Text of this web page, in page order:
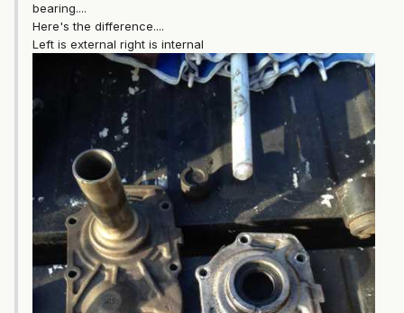
bearing....
Here's the difference....
Left is external right is internal